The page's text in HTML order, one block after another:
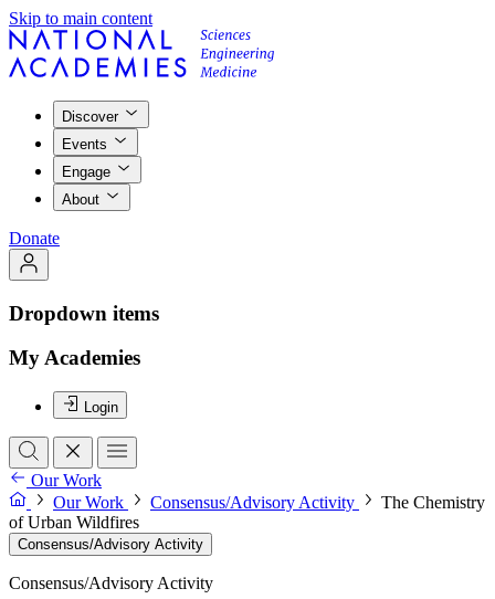
Skip to main content
Discover
Events
Engage
About
Donate
Dropdown items
My Academies
Login
Our Work
Our Work
Consensus/Advisory Activity
The Chemistry
of Urban Wildfires
Consensus/Advisory Activity
Consensus/Advisory Activity